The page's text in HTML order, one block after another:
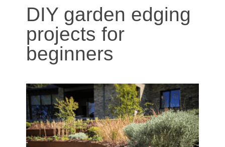
DIY garden edging
projects for
beginners